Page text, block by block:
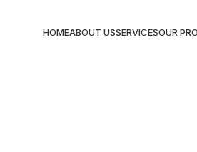
HOMEABOUT USSERVICESOUR